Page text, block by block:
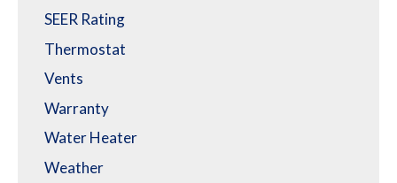
SEER Rating
Thermostat
Vents
Warranty
Water Heater
Weather